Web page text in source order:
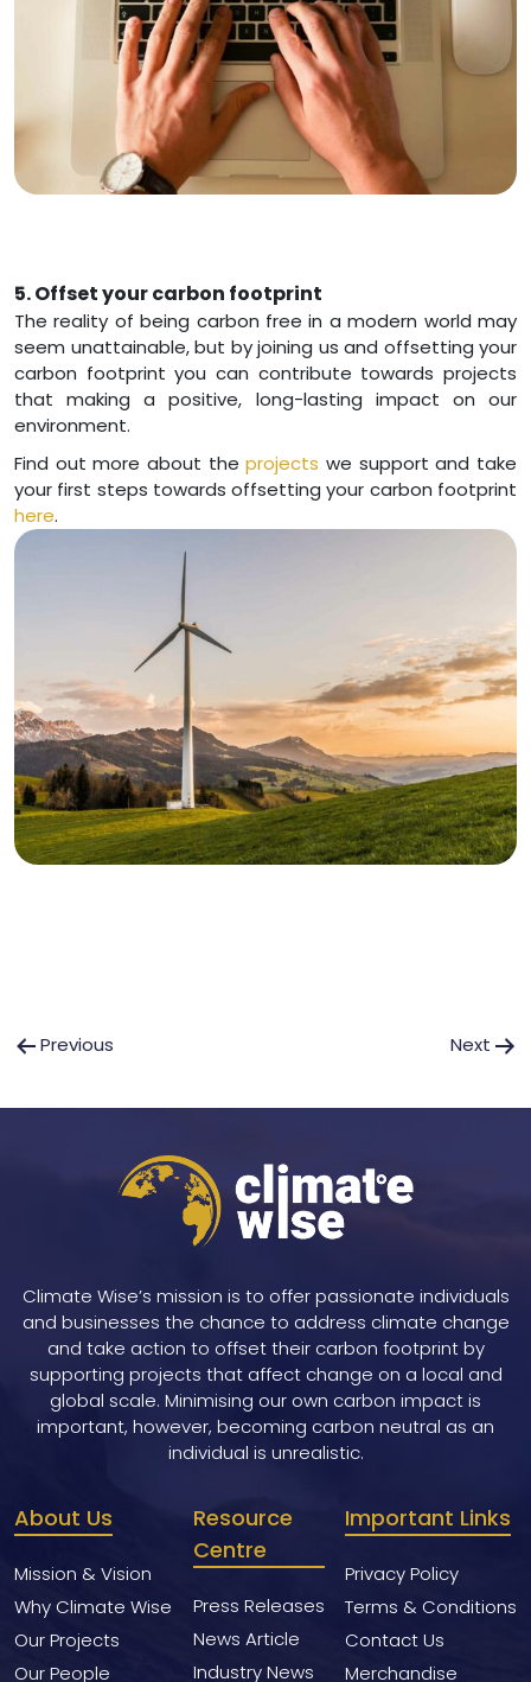
5. Offset your carbon footprint
The reality of being carbon free in a modern world may
seem unattainable, but by joining us and offsetting your
carbon footprint you can contribute towards projects
that making a positive, long-lasting impact on our
environment.
Find out more about theprojects we support and take
your first steps towards offsetting your carbon footprint
here.
PostPrevious Next
Climate Wise’s mission is to offer passionate individuals
and businesses the chance to address climate change
and take action to offset their carbon footprint by
supporting projects that affect change on a local and
global scale. Minimising our own carbon impact is
important, however, becoming carbon neutral as an
individual is unrealistic.
About Us
Mission & Vision
Why Climate Wise
Our Projects
Our People
Resource
Centre
Press Releases
News Article
Industry News
Important Links
Privacy Policy
Terms & Conditions
Contact Us
Merchandise